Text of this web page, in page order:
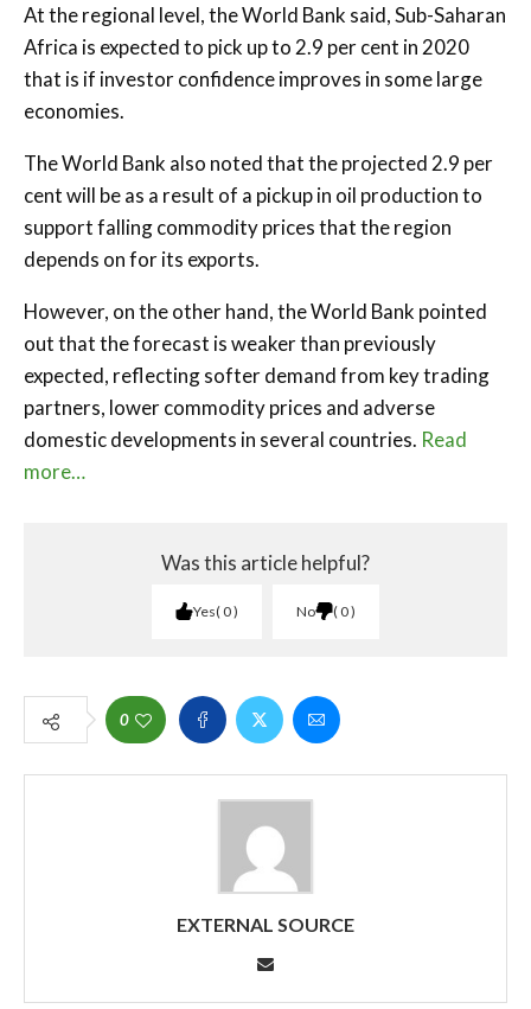
At the regional level, the World Bank said, Sub-Saharan
Africa is expected to pick up to 2.9 per cent in 2020
that is if investor confidence improves in some large
economies.
The World Bank also noted that the projected 2.9 per
cent will be as a result of a pickup in oil production to
support falling commodity prices that the region
depends on for its exports.
However, on the other hand, the World Bank pointed
out that the forecast is weaker than previously
expected, reflecting softer demand from key trading
partners, lower commodity prices and adverse
domestic developments in several countries. Read
more…
Was this article helpful?
Yes 0 No 0
0
EXTERNAL SOURCE